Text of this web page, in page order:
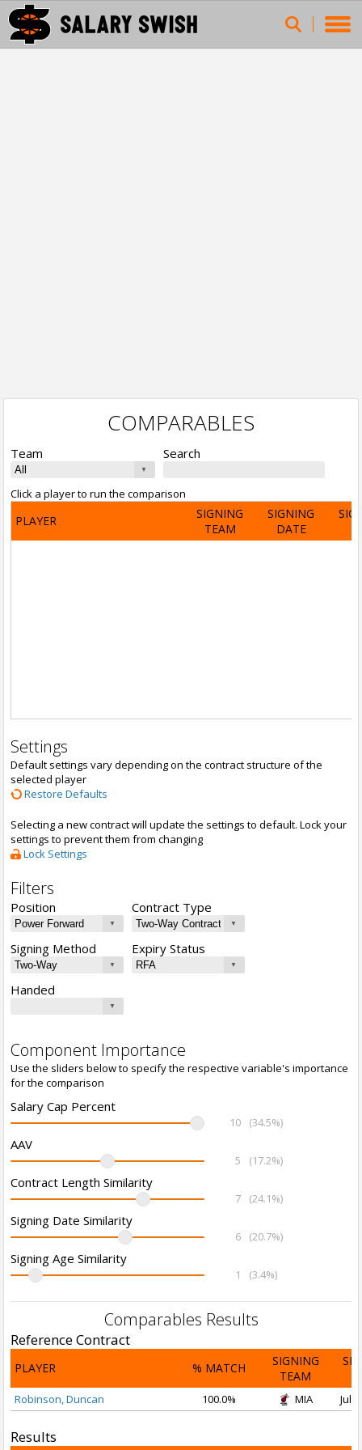
COMPARABLES
Team Search
Click a player to run the comparison
PLAYER
SIGNING
TEAM
SIGNING
DATE
Settings
Default settings vary depending on the contract structure of the
selected player
Restore Defaults
Selecting a new contract will update the settings to default. Lock your
settings to prevent them from changing
Lock Settings
Filters
Position Contract Type
Signing Method Expiry Status
Handed
Component Importance
Use the sliders below to specify the respective variable's importance
for the comparison
Salary Cap Percent
10 (34.5%)
AAV
5 (17.2%)
Contract Length Similarity
7 (24.1%)
Signing Date Similarity
6 (20.7%)
Signing Age Similarity
1 (3.4%)
Comparables Results
Reference Contract
PLAYER % MATCH
SIGNING
TEAM
Robinson, Duncan 100.0% MIA Jul
Results